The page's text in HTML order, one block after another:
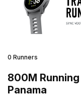
0 Runners
800M Running
Panama